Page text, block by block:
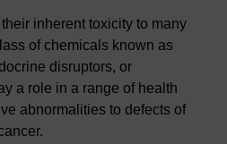
inherent toxicity to many
of chemicals known as
disruptors, or
a role in a range of health
abnormalities to defects of